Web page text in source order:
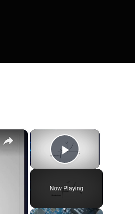
×
Play Video
Now Playing
×